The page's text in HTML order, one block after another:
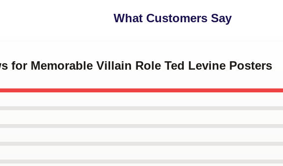
What Customers Say
for Memorable Villain Role Ted Levine Posters